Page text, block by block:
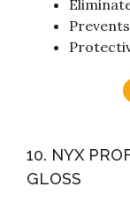
10. NYX
GLOSS